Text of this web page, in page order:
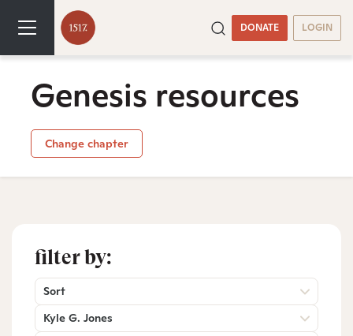
DONATE LOGIN
Genesis resources
Change chapter
filter by:
Sort
Kyle G. Jones